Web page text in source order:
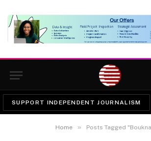
SUPPORT INDEPENDENT JOURNALISM
Home » Posts Tagged